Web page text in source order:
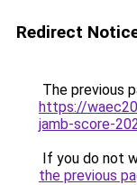
Redirect
The previous
https://
jamb-score-
If you do not
the previous